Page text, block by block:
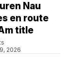
Nau
en route
title
2026